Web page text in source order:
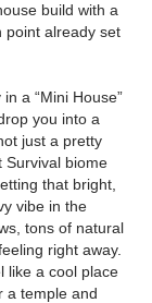
build with a
point already set
a “Mini House”
you into a
just a pretty
Survival biome
that bright,
vibe in the
tons of natural
right away.
like a cool place
a temple and